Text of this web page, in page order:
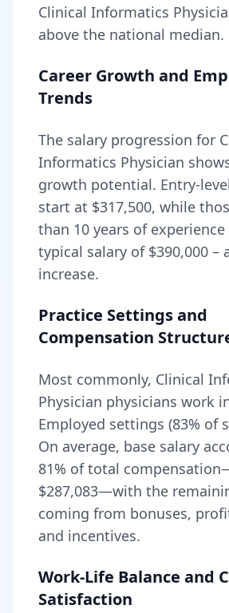
Clinical Informatics
above the national median.
Career Growth and
Trends
The salary progression for
Informatics Physician
growth potential. Entry-
start at $317,500, while
than 10 years of experience
typical salary of $390,000 –
increase.
Practice Settings and
Compensation
Most commonly, Clinical
Physician physicians work
Employed settings (83% of
On average, base salary
81% of total
$287,083—with the
coming from bonuses,
and incentives.
Work-Life Balance and
Satisfaction